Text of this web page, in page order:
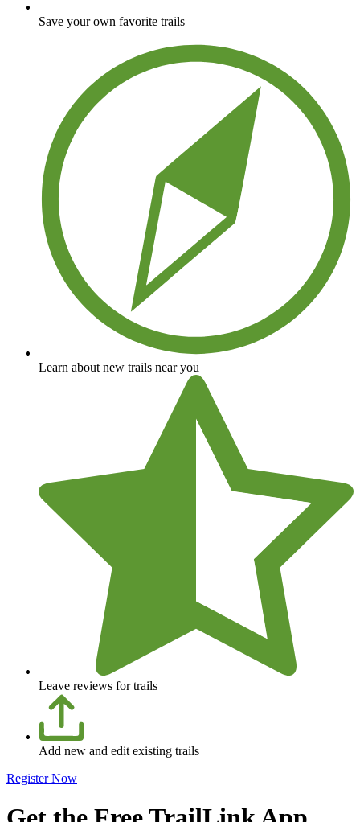
Save your own favorite trails
Learn about new trails near you
Leave reviews for trails
Add new and edit existing trails
Register Now